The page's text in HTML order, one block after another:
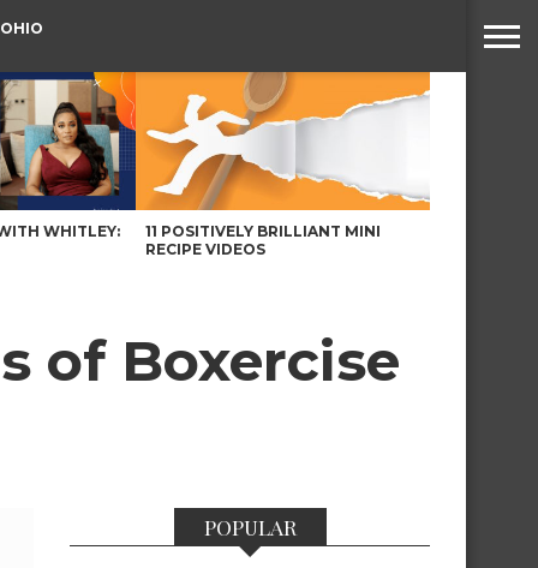
WHITLEY:
11 POSITIVELY BRILLIANT MINI
RECIPE VIDEOS
of Boxercise
POPULAR